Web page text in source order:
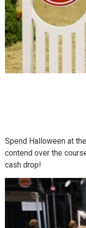
Spend Halloween at
contend over the
cash drop!